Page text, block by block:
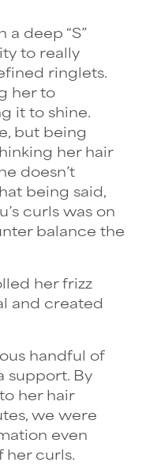
a deep “S”
to really
ringlets.
her to
it to shine.
but being
her hair
doesn’t
being said,
curls was on
balance the
her frizz
and created
handful of
support. By
her hair
we were
even
her curls.